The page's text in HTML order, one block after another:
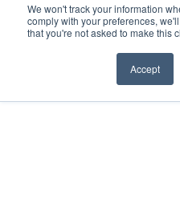
We won't track your information
comply with your preferences,
that you're not asked to make this
Accept